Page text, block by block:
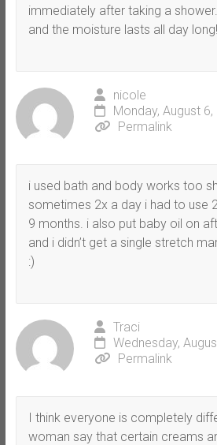
immediately after taking a
and the moisture lasts all day long!
nicole
Monday, August
Permalink
i used bath and body works too
sometimes 2x a day i had to use
9 months. i also put baby oil on
and i didn’t get a single stretch
:)
Traci
Wednesday,
Permalink
I think everyone is completely
woman say that certain creams